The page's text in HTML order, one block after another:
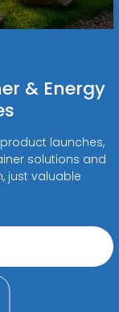
& Energy
launches,
solutions and
just valuable